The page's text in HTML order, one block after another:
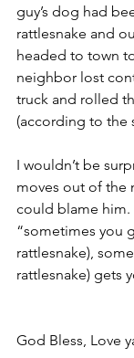
guy’s dog had
rattlesnake and
headed to town
neighbor lost
truck and rolled
(according to the
I wouldn’t be
moves out of the
could blame him.
“sometimes you
rattlesnake),
rattlesnake) gets
God Bless, Love